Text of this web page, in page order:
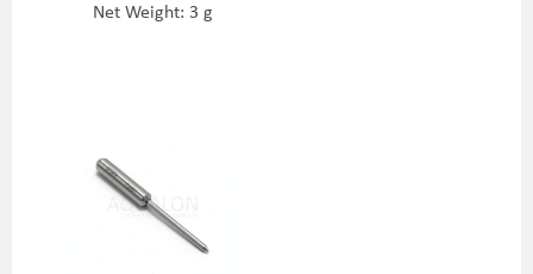
Net Weight: 3 g